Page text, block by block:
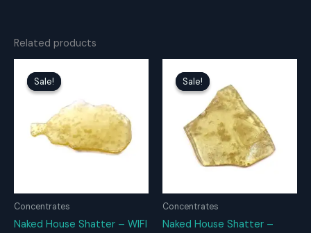
Related products
Sale!
Sale!
Concentrates
Naked House Shatter – WIFI
Sale!
Sale!
Concentrates
Naked House Shatter –